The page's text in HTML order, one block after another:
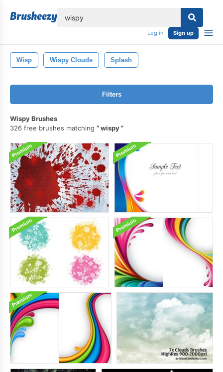
Log in Sign up
Wisp Wispy Clouds Splash
Filters
Wispy Brushes
326 free brushes matching
wispy